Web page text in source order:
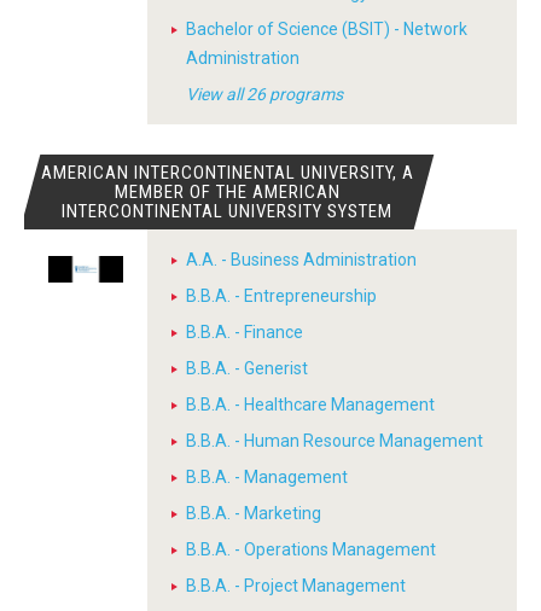
Bachelor of Science (BSIT) - Network
Administration
View all 26 programs
AMERICAN INTERCONTINENTAL UNIVERSITY, A
MEMBER OF THE AMERICAN
INTERCONTINENTAL UNIVERSITY SYSTEM
A.A. - Business Administration
B.B.A. - Entrepreneurship
B.B.A. - Finance
B.B.A. - Generist
B.B.A. - Healthcare Management
B.B.A. - Human Resource Management
B.B.A. - Management
B.B.A. - Marketing
B.B.A. - Operations Management
B.B.A. - Project Management